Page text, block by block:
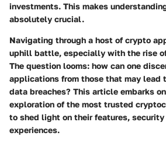
investments. This makes
absolutely crucial.
Navigating through a host of crypto
uphill battle, especially with the rise
The question looms: how can one
applications from those that may lead
data breaches? This article embarks
exploration of the most trusted
to shed light on their features,
experiences.